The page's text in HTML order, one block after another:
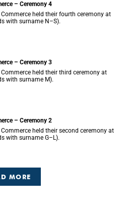
– Ceremony 4
Commerce held their fourth ceremony at
with surname N–S).
– Ceremony 3
Commerce held their third ceremony at
with surname M).
– Ceremony 2
Commerce held their second ceremony at
with surname G–L).
MORE